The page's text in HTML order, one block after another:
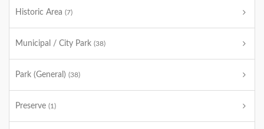
Historic Area (7)
Municipal / City Park (38)
Park (General) (38)
Preserve (1)